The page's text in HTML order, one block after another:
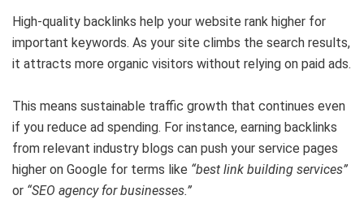
High-quality backlinks help your website rank higher for
important keywords. As your site climbs the search results,
it attracts more organic visitors without relying on paid ads.
This means sustainable traffic growth that continues even
if you reduce ad spending. For instance, earning backlinks
from relevant industry blogs can push your service pages
higher on Google for terms like “best link building services”
or “SEO agency for businesses.”